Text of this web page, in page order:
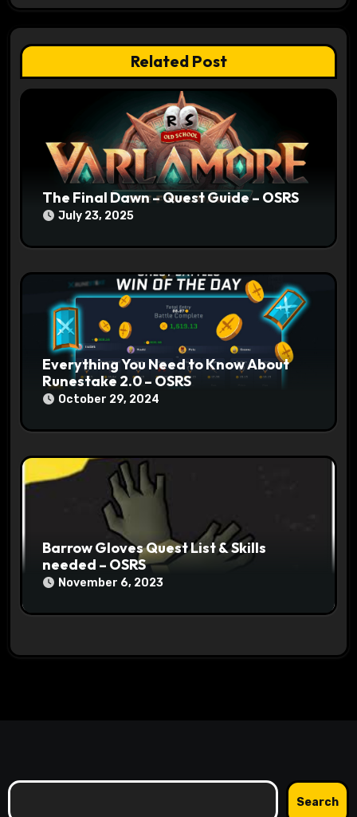
g
a
t
Related Post
The Final Dawn – Quest Guide – OSRS
July 23, 2025
Everything You Need to Know About
Runestake 2.0 – OSRS
October 29, 2024
Barrow Gloves Quest List & Skills
needed – OSRS
November 6, 2023
Search